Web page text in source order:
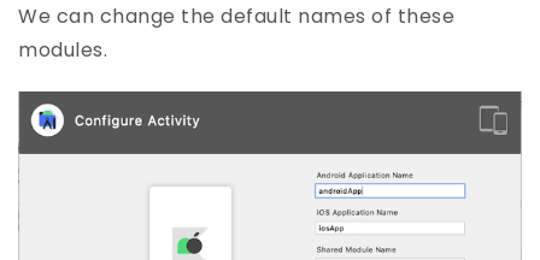
We can change the default names of these
modules.